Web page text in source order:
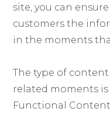
site, you can
customers the
in the moments
The type of
related moments
Functional